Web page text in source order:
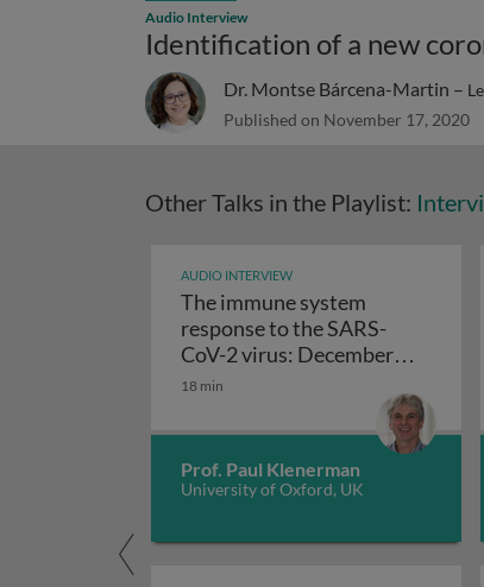
Audio Interview
Identification of a new
Dr. Montse Bárcena-Martin –
Published on November 17, 2020
Other Talks in the Playlist:
AUDIO INTERVIEW
The immune system
response to the SARS-
CoV-2 virus: December
2020 update
The immune
18 min
Prof. Paul Klenerman
University of Oxford, UK